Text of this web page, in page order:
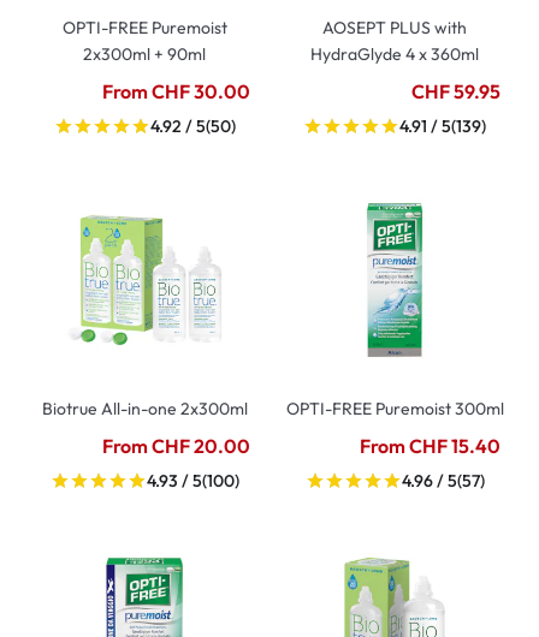
OPTI-FREE Puremoist
2x300ml + 90ml
From CHF 30.00
4.92 / 5(50)
AOSEPT PLUS with
HydraGlyde 4 x 360ml
CHF 59.95
4.91 / 5(139)
Biotrue All-in-one 2x300ml
From CHF 20.00
4.93 / 5(100)
OPTI-FREE Puremoist 300ml
From CHF 15.40
4.96 / 5(57)